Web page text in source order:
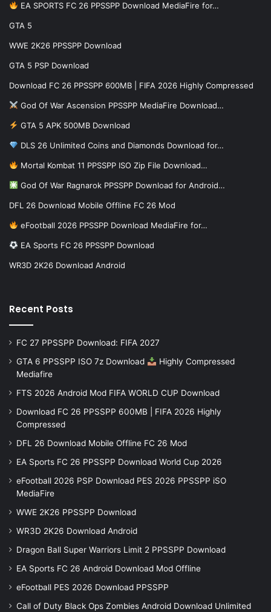
EA SPORTS FC 26 PPSSPP Download MediaFire for…
GTA 5
WWE 2K26 PPSSPP Download
GTA 5 PSP Download
Download FC 26 PPSSPP 600MB | FIFA 2026 Highly Compressed
God Of War Ascension PPSSPP MediaFire Download…
GTA 5 APK 500MB Download
DLS 26 Unlimited Coins and Diamonds Download for…
Mortal Kombat 11 PPSSPP ISO Zip File Download…
God Of War Ragnarok PPSSPP Download for Android…
DFL 26 Download Mobile Offline FC 26 Mod
eFootball 2026 PPSSPP Download MediaFire for…
EA Sports FC 26 PPSSPP Download
WR3D 2K26 Download Android
Recent Posts
FC 27 PPSSPP Download: FIFA 2027
GTA 6 PPSSPP ISO 7z Download
Highly Compressed
Mediafire
FTS 2026 Android Mod FIFA WORLD CUP Download
Download FC 26 PPSSPP 600MB | FIFA 2026 Highly
Compressed
DFL 26 Download Mobile Offline FC 26 Mod
EA Sports FC 26 PPSSPP Download World Cup 2026
eFootball 2026 PSP Download PES 2026 PPSSPP iSO
MediaFire
WWE 2K26 PPSSPP Download
WR3D 2K26 Download Android
Dragon Ball Super Warriors Limit 2 PPSSPP Download
EA Sports FC 26 Android Download Mod Offline
eFootball PES 2026 Download PPSSPP
Call of Duty Black Ops Zombies Android Download Unlimited